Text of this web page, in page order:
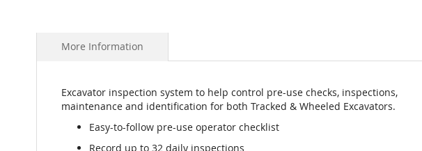
beginning
gallery
More Information
Excavator inspection system to help control pre-use checks, inspections,
maintenance and identification for both Tracked & Wheeled Excavators.
Easy-to-follow pre-use operator checklist
Record up to 32 daily inspections